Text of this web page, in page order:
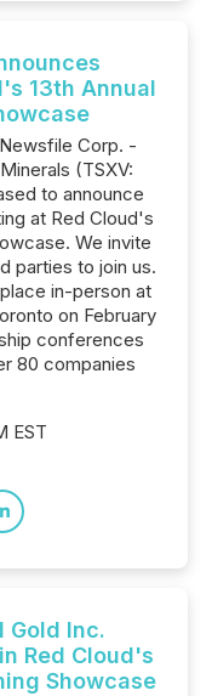
13th Annual
Corp. -
(TSXV:
to announce
at Red Cloud's
We invite
parties to join us.
in-person at
on February
conferences
80 companies
EST
Gold Inc.
Red Cloud's
Showcase